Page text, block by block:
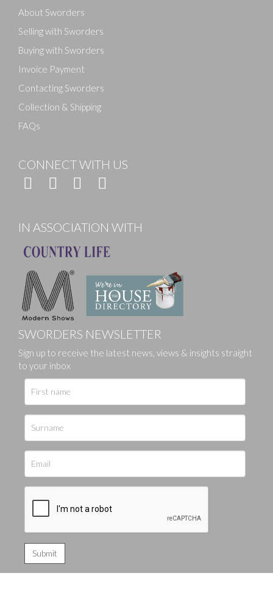
About Sworders
Selling with Sworders
Buying with Sworders
Invoice Payment
Contacting Sworders
Collection & Shipping
FAQs
CONNECT WITH US
IN ASSOCIATION WITH
SWORDERS NEWSLETTER
Sign up to receive the latest news, views & insights straight
to your inbox